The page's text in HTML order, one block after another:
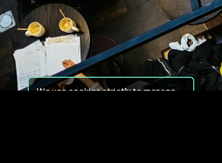
We use cookies strictly to manage